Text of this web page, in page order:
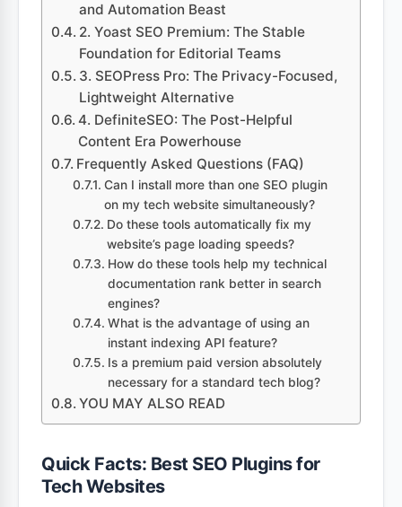
and Automation Beast
2. Yoast SEO Premium: The Stable
Foundation for Editorial Teams
3. SEOPress Pro: The Privacy-Focused,
Lightweight Alternative
4. DefiniteSEO: The Post-Helpful
Content Era Powerhouse
Frequently Asked Questions (FAQ)
Can I install more than one SEO plugin
on my tech website simultaneously?
Do these tools automatically fix my
website’s page loading speeds?
How do these tools help my technical
documentation rank better in search
engines?
What is the advantage of using an
instant indexing API feature?
Is a premium paid version absolutely
necessary for a standard tech blog?
YOU MAY ALSO READ
Quick Facts: Best SEO Plugins for
Tech Websites